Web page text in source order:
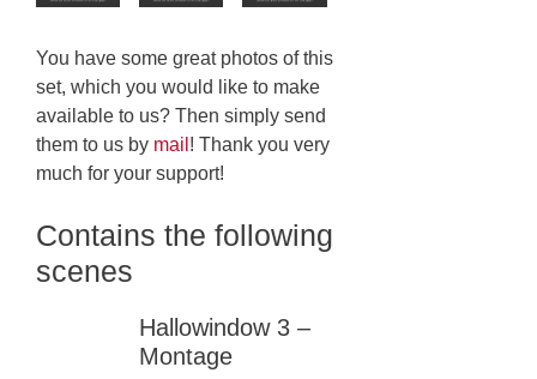
You have some great photos of this
set, which you would like to make
available to us? Then simply send
them to us by mail ! Thank you very
much for your support!
Contains the following
scenes
Hallowindow 3 –
Montage